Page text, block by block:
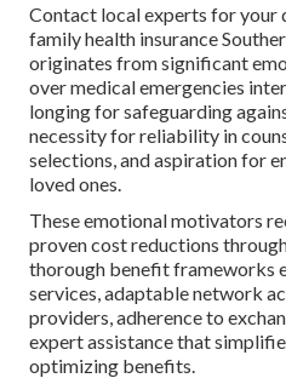
Contact local experts for your
family health insurance
originates from significant
over medical emergencies
longing for safeguarding
necessity for reliability in
selections, and aspiration for
loved ones.
These emotional motivators
proven cost reductions
thorough benefit frameworks
services, adaptable network
providers, adherence to
expert assistance that
optimizing benefits.